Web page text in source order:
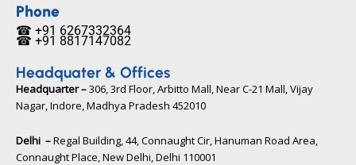
b
o
o
k
e
r
b
e
☎ +91 6267332364​
Phone
☎ +91 8817147082​
Headquater & Offices
Headquarter –306, 3rd Floor, Arbitto Mall, Near C-21 Mall, Vijay
Nagar, Indore, Madhya Pradesh 452010​
Delhi –Regal Building, 44, Connaught Cir, Hanuman Road Area,
Connaught Place, New Delhi, Delhi 110001